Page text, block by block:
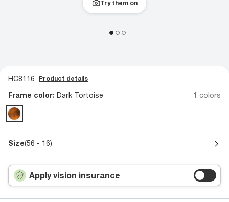
Try them on
HC8116 Product details
Frame color: Dark Tortoise 1 colors
Size(56 - 16)
Apply vision insurance